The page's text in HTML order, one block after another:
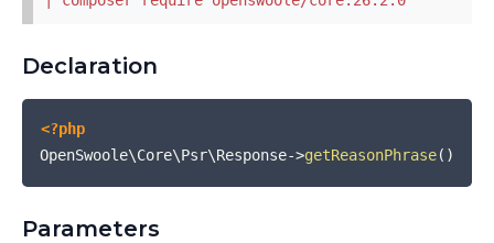
Declaration
<?php
OpenSwoole\Core\Psr\Response->getReasonPhrase( )
Parameters